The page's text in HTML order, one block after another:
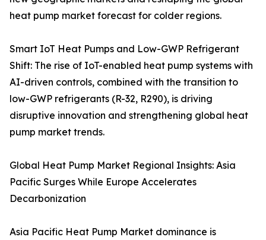
heat pump market forecast for colder regions.
Smart IoT Heat Pumps and Low-GWP Refrigerant
Shift: The rise of IoT-enabled heat pump systems with
AI-driven controls, combined with the transition to
low-GWP refrigerants (R-32, R290), is driving
disruptive innovation and strengthening global heat
pump market trends.
Global Heat Pump Market Regional Insights: Asia
Pacific Surges While Europe Accelerates
Decarbonization
Asia Pacific Heat Pump Market dominance is